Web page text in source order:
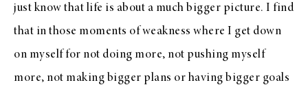
just know that life is about a much bigger picture. I find
that in those moments of weakness where I get down
on myself for not doing more, not pushing myself
more, not making bigger plans or having bigger goals